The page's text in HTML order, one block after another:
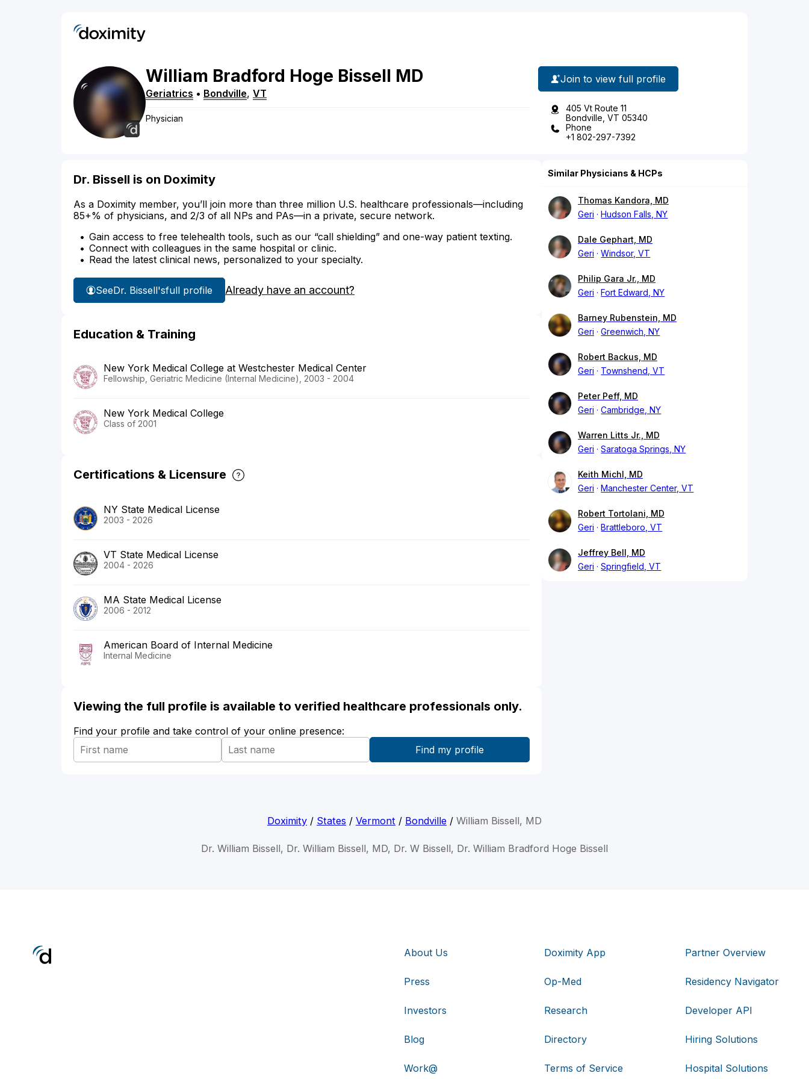
William Bradford Hoge Bissell MD
Geriatrics • Bondville, VT
Physician
Join to view full profile
405 Vt Route 11
Bondville, VT 05340
Phone
+1 802-297-7392
Dr. Bissell is on Doximity
As a Doximity member, you’ll join more than three million U.S. healthcare professionals—including
85+% of physicians, and 2/3 of all NPs and PAs—in a private, secure network.
Gain access to free telehealth tools, such as our “call shielding” and one-way patient texting.
Connect with colleagues in the same hospital or clinic.
Read the latest clinical news, personalized to your specialty.
SeeDr. Bissell'sfull profile Already have an account?
Education & Training
New York Medical College at Westchester Medical Center
Fellowship, Geriatric Medicine (Internal Medicine), 2003 - 2004
New York Medical College
Class of 2001
Certifications & Licensure
NY State Medical License
2003 - 2026
VT State Medical License
2004 - 2026
MA State Medical License
2006 - 2012
American Board of Internal Medicine
Internal Medicine
Viewing the full profile is available to verified healthcare professionals only.
Find your profile and take control of your online presence:
Similar Physicians & HCPs
Thomas Kandora, MD
Geri
Hudson Falls, NY
Dale Gephart, MD
Geri
Windsor, VT
Philip Gara Jr., MD
Geri
Fort Edward, NY
Barney Rubenstein, MD
Geri
Greenwich, NY
Robert Backus, MD
Geri
Townshend, VT
Peter Peff, MD
Geri
Cambridge, NY
Warren Litts Jr., MD
Geri
Saratoga Springs, NY
Keith Michl, MD
Geri
Manchester Center, VT
Robert Tortolani, MD
Geri
Brattleboro, VT
Jeffrey Bell, MD
Geri
Springfield, VT
Doximity / States / Vermont / Bondville / William Bissell, MD
Dr. William Bissell, Dr. William Bissell, MD, Dr. W Bissell, Dr. William Bradford Hoge Bissell
About Us
Press
Investors
Blog
Work@
Doximity App
Op-Med
Research
Directory
Terms of Service
Partner Overview
Residency Navigator
Developer API
Hiring Solutions
Hospital Solutions